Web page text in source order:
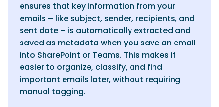
ensures that key information from your
emails – like subject, sender, recipients, and
sent date – is automatically extracted and
saved as metadata when you save an email
into SharePoint or Teams. This makes it
easier to organize, classify, and find
important emails later, without requiring
manual tagging.